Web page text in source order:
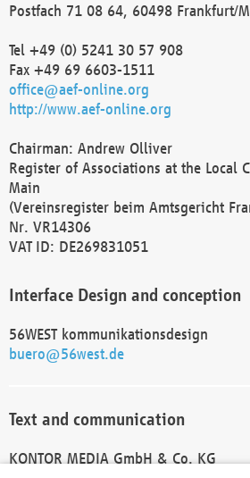
Postfach 71 08 64, 60498 Frankfurt/
Tel +49 (0) 5241 30 57 908
Fax +49 69 6603-1511
office@aef-online.org
http://www.aef-online.org
Chairman: Andrew Olliver
Register of Associations at the Local
Main
(Vereinsregister beim Amtsgericht
Nr. VR14306
VAT ID: DE269831051
Interface Design and conception
56WEST kommunikationsdesign
buero@56west.de
Text and communication
KONTOR MEDIA GmbH & Co. KG